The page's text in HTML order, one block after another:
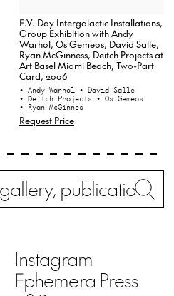
E.V. Day Intergalactic Installations,
Group Exhibition with Andy
Warhol, Os Gemeos, David Salle,
Ryan McGinness, Deitch Projects at
Art Basel Miami Beach, Two-Part
Card, 2006
• Andy Warhol • David Salle
• Deitch Projects • Os Gemeos
• Ryan McGinnes
Request Price
Instagram
Ephemera Press